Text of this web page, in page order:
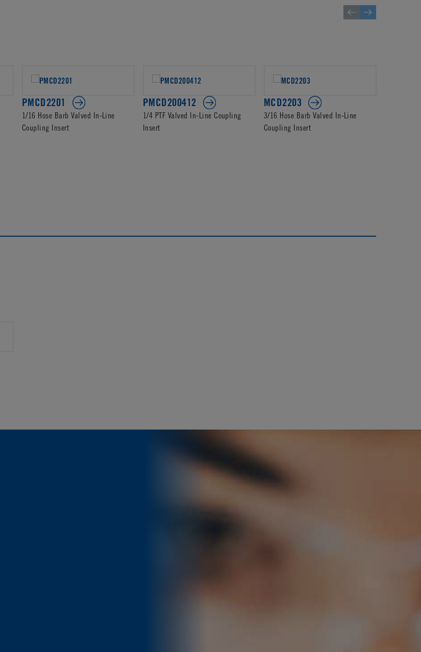
PMCD2201
1/16 Hose Barb Valved In-Line
Coupling Insert
PMCD200412
1/4 PTF Valved In-Line Coupling
Insert
MCD2203
3/16 Hose Barb Valved In-Line
Coupling Insert